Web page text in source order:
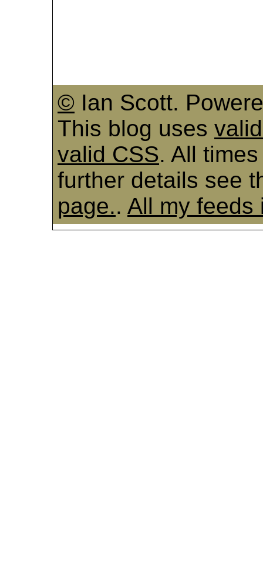
© Ian Scott.
This blog uses
valid CSS. All
further details see
page.. All my feeds